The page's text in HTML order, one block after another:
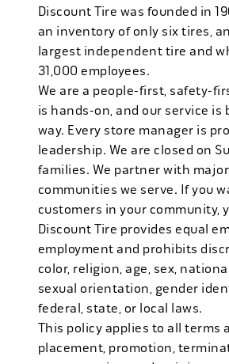
Discount Tire was founded in
an inventory of only six tires,
largest independent tire and
31,000 employees.
We are a people-first, safety-
is hands-on, and our service
way. Every store manager is
leadership. We are closed on
families. We partner with
communities we serve. If you
customers in your community,
Discount Tire provides equal
employment and prohibits
color, religion, age, sex,
sexual orientation, gender
federal, state, or local laws.
This policy applies to all
placement, promotion,